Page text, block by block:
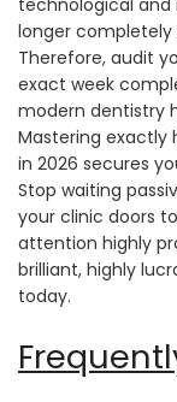
longer completely
Therefore, audit
exact week
modern dentistry
Mastering exactly
in 2026 secures
Stop waiting
your clinic doors
attention highly
brilliant, highly
today.